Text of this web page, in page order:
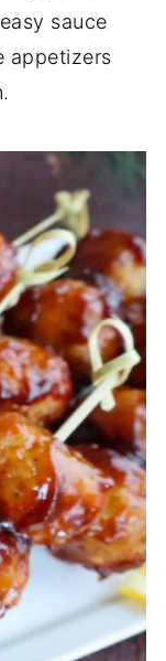
sauce
appetizers